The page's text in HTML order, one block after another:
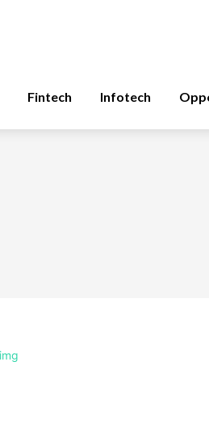
Fintech Infotech